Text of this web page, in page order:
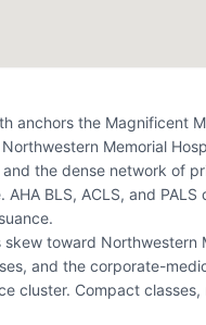
anchors the Magnificent
Memorial
and the dense network of
AHA BLS, ACLS, and PALS
toward Northwestern
and the corporate-
cluster. Compact